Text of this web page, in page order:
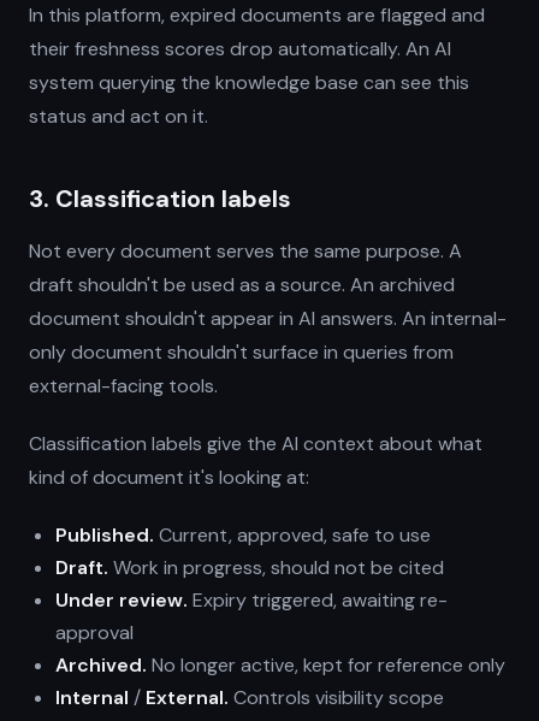
In this platform, expired documents are flagged and
their freshness scores drop automatically. An AI
system querying the knowledge base can see this
status and act on it.
3. Classification labels
Not every document serves the same purpose. A
draft shouldn't be used as a source. An archived
document shouldn't appear in AI answers. An internal-
only document shouldn't surface in queries from
external-facing tools.
Classification labels give the AI context about what
kind of document it's looking at:
Published. Current, approved, safe to use
Draft. Work in progress, should not be cited
Under review. Expiry triggered, awaiting re-
approval
Archived. No longer active, kept for reference only
Internal / External. Controls visibility scope